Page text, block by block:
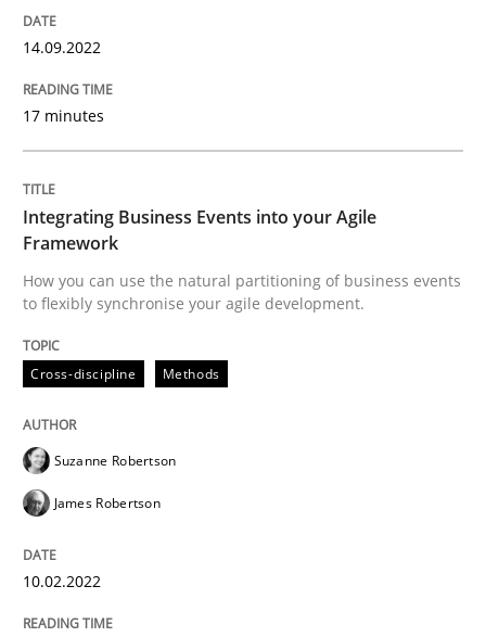
Cross-discipline
Integrating Business Events into your
How you can use the natural partitioning of
Written bySuzanne Robertson James Robertson
READ ARTICLE
Methods
Inputs to requirements engineering in
14.09.2022
17 minutes
Integrating Business Events into your Agile
Framework
How you can use the natural partitioning of business events
to flexibly synchronise your agile development.
Cross-discipline Methods
Suzanne Robertson
James Robertson
10.02.2022